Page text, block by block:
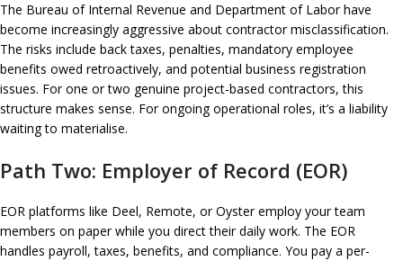
The Bureau of Internal Revenue and Department of Labor have
become increasingly aggressive about contractor misclassification.
The risks include back taxes, penalties, mandatory employee
benefits owed retroactively, and potential business registration
issues. For one or two genuine project-based contractors, this
structure makes sense. For ongoing operational roles, it’s a liability
waiting to materialise.
Path Two: Employer of Record (EOR)
EOR platforms like Deel, Remote, or Oyster employ your team
members on paper while you direct their daily work. The EOR
handles payroll, taxes, benefits, and compliance. You pay a per-